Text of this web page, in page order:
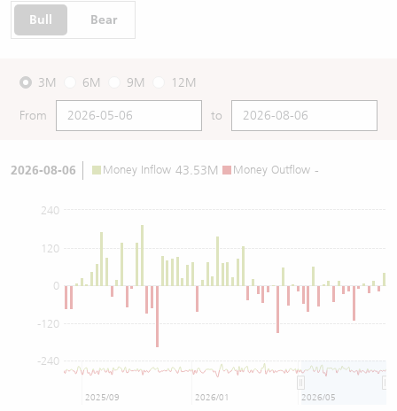
Bull Bear
3M 6M 9M 12M
From to
2026-08-06 Money Inflow 43.53M Money Outflow -
0
-240
-120
120
240
2025/09 2026/01 2026/05